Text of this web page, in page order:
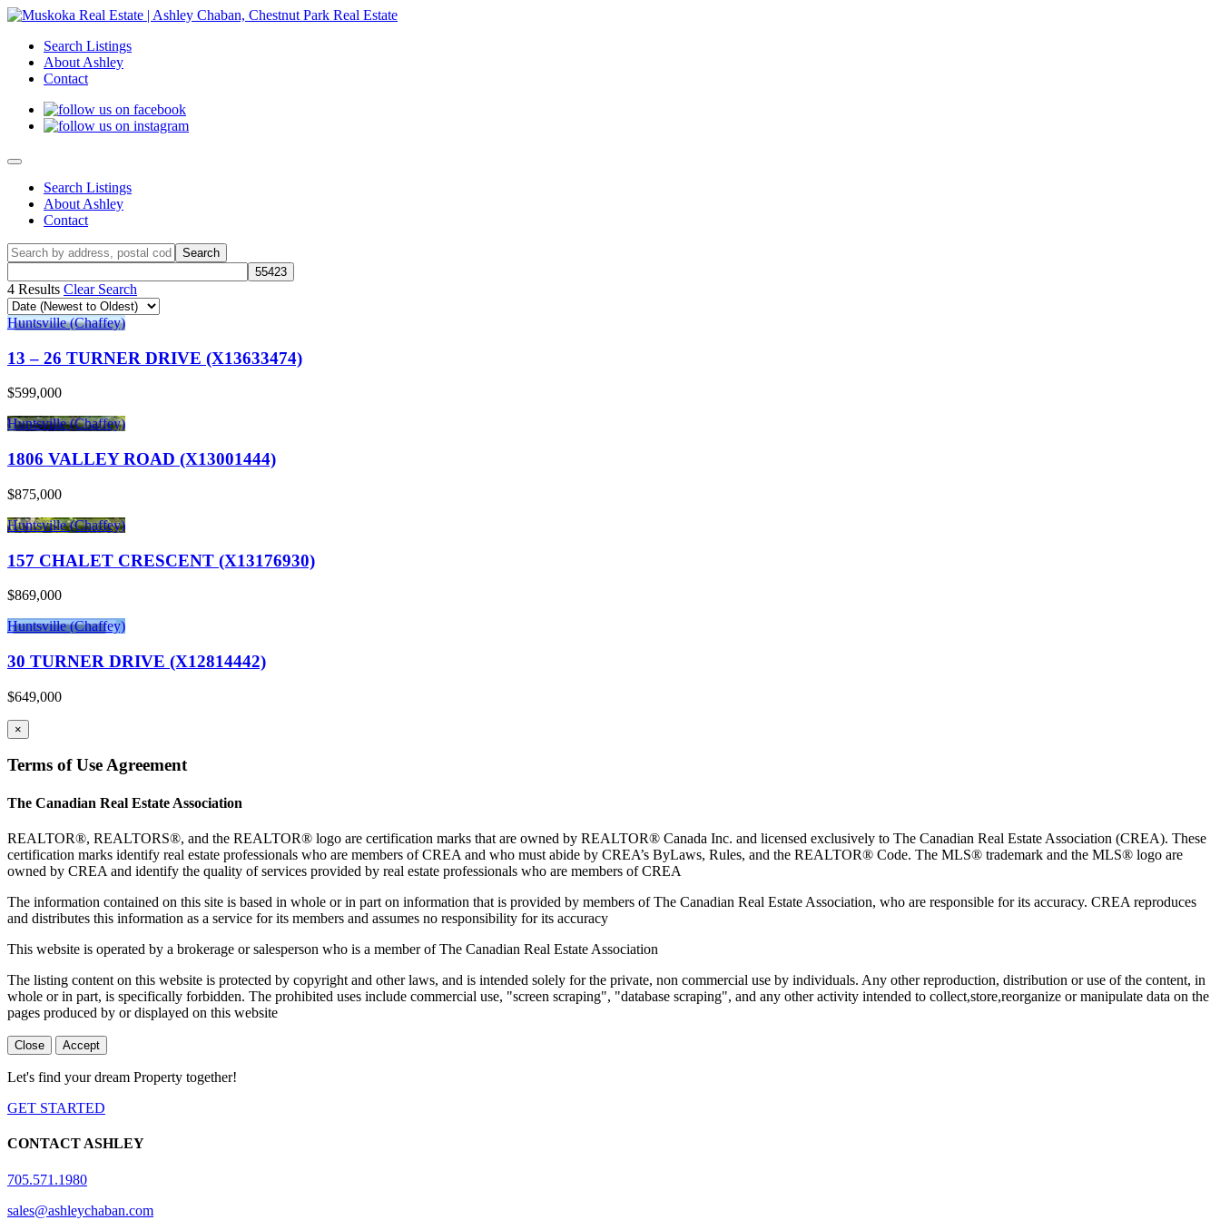
Search Listings
About Ashley
Contact
Search Listings
About Ashley
Contact
4 Results Clear Search
Huntsville (Chaffey)
13 – 26 TURNER DRIVE (X13633474)
$599,000
Huntsville (Chaffey)
1806 VALLEY ROAD (X13001444)
$875,000
Huntsville (Chaffey)
157 CHALET CRESCENT (X13176930)
$869,000
Huntsville (Chaffey)
30 TURNER DRIVE (X12814442)
$649,000
×
Terms of Use Agreement
The Canadian Real Estate Association
REALTOR®, REALTORS®, and the REALTOR® logo are certification marks that are owned by REALTOR® Canada Inc. and licensed exclusively to The Canadian Real Estate Association (CREA). These
certification marks identify real estate professionals who are members of CREA and who must abide by CREA’s ByLaws, Rules, and the REALTOR® Code. The MLS® trademark and the MLS® logo are
owned by CREA and identify the quality of services provided by real estate professionals who are members of CREA
The information contained on this site is based in whole or in part on information that is provided by members of The Canadian Real Estate Association, who are responsible for its accuracy. CREA reproduces
and distributes this information as a service for its members and assumes no responsibility for its accuracy
This website is operated by a brokerage or salesperson who is a member of The Canadian Real Estate Association
The listing content on this website is protected by copyright and other laws, and is intended solely for the private, non commercial use by individuals. Any other reproduction, distribution or use of the content, in
whole or in part, is specifically forbidden. The prohibited uses include commercial use, "screen scraping", "database scraping", and any other activity intended to collect,store,reorganize or manipulate data on the
pages produced by or displayed on this website
Close Accept
Let's find your dream Property together!
GET STARTED
CONTACT ASHLEY
705.571.1980
sales@ashleychaban.com